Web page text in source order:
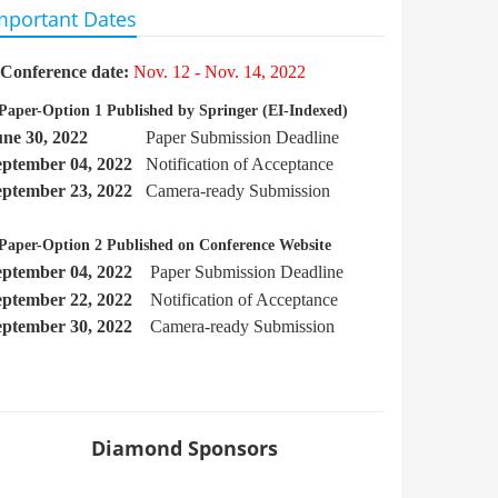
Dates
Conference date: Nov. 12 - Nov. 14, 2022
Option 1 Published by Springer (EI-Indexed)
30, 2022
Paper Submission Deadline
04, 2022
Notification of Acceptance
23, 2022
Camera-ready Submission
Option 2 Published on Conference Website
04, 2022
Paper Submission Deadline
22, 2022
Notification of Acceptance
30, 2022
Camera-ready Submission
Diamond Sponsors